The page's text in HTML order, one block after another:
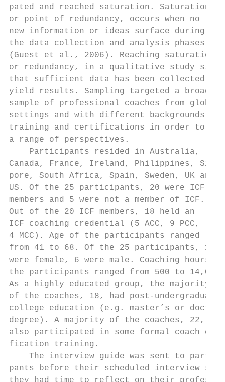
pated and reached saturation.
or point of redundancy, occurs when no
new information or ideas surface during
the data collection and analysis phases
(Guest et al., 2006). Reaching
or redundancy, in a qualitative study
that sufficient data has been collected
yield results. Sampling targeted a
sample of professional coaches from
settings and with different
training and certifications in order to
a range of perspectives.
Participants resided in Australia,
Canada, France, Ireland, Philippines,
pore, South Africa, Spain, Sweden, UK
US. Of the 25 participants, 20 were ICF
members and 5 were not a member of
Out of the 20 ICF members, 18 held
ICF coaching credential (5 ACC, 9
4 MCC). Age of the participants ranged
from 41 to 68. Of the 25 participants,
were female, 6 were male. Coaching
the participants ranged from 500 to
As a highly educated group, the majority
of the coaches, 18, had post-
college education (e.g. master’s or
degree). A majority of the coaches, 22, had
also participated in some formal coach
fication training.
The interview guide was sent to
pants before their scheduled interview